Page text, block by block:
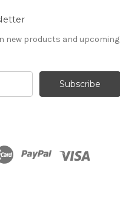
new products and upcoming